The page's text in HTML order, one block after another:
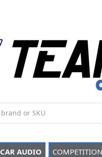
CAR AUDIO